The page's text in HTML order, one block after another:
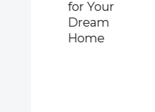
for Your
Dream
Home